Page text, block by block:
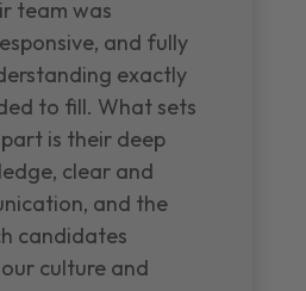
team was
and fully
exactly
to fill. What sets
is their deep
clear and
and the
candidates
culture and